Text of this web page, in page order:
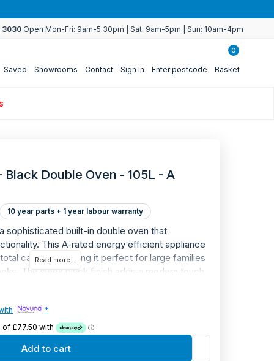
3030 Open Mon-Fri: 9am-5:30pm | Sat: 9am-5pm | Sun: 10am-4pm
Saved Showrooms Contact Sign in Enter postcode
0
Basket
WARRANTY
10
YEAR
+ 1 Year Labour
Black Double Oven - 105L - A
10 year parts + 1 year labour warranty
sophisticated built-in double oven that
This A-rated energy efficient appliance
capacity, making it perfect for large families
The sleek black finish adds a modern touch
69L capacity and secondary oven with 36L
Display and Minute Minder for precise
Read more...
*
Add to cart